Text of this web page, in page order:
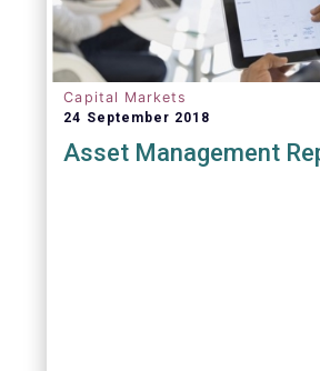
Capital Markets
24 September 2018
Asset Management